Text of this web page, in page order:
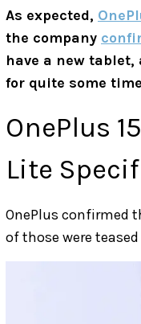
As expected,
the company
have a new
for quite some
OnePlus
Lite
OnePlus confirmed
of those were